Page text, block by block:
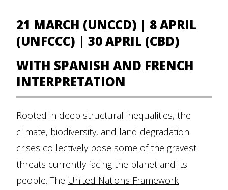
21 MARCH (UNCCD) | 8 APRIL
(UNFCCC) | 30 APRIL (CBD)
WITH SPANISH AND FRENCH
INTERPRETATION
Rooted in deep structural inequalities, the
climate, biodiversity, and land degradation
crises collectively pose some of the gravest
threats currently facing the planet and its
people. The United Nations Framework